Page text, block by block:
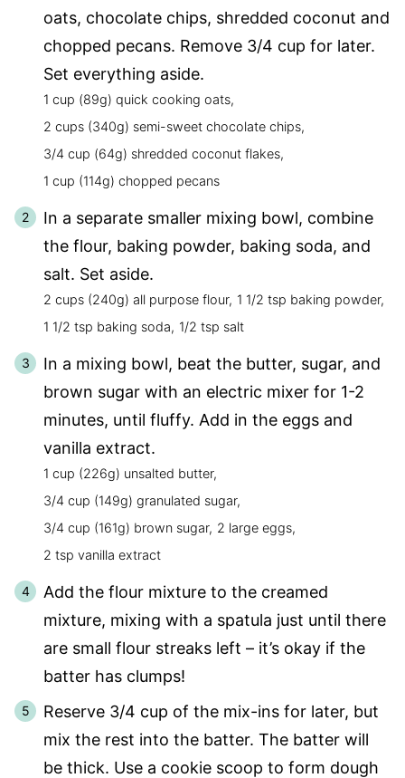
oats, chocolate chips, shredded coconut and
chopped pecans. Remove 3/4 cup for later.
Set everything aside.
1 cup (89g) quick cooking oats,
2 cups (340g) semi-sweet chocolate chips,
3/4 cup (64g) shredded coconut flakes,
1 cup (114g) chopped pecans
In a separate smaller mixing bowl, combine
the flour, baking powder, baking soda, and
salt. Set aside.
2 cups (240g) all purpose flour, 1 1/2 tsp baking powder,
1 1/2 tsp baking soda, 1/2 tsp salt
In a mixing bowl, beat the butter, sugar, and
brown sugar with an electric mixer for 1-2
minutes, until fluffy. Add in the eggs and
vanilla extract.
1 cup (226g) unsalted butter,
3/4 cup (149g) granulated sugar,
3/4 cup (161g) brown sugar, 2 large eggs,
2 tsp vanilla extract
Add the flour mixture to the creamed
mixture, mixing with a spatula just until there
are small flour streaks left – it’s okay if the
batter has clumps!
Reserve 3/4 cup of the mix-ins for later, but
mix the rest into the batter. The batter will
be thick. Use a cookie scoop to form dough